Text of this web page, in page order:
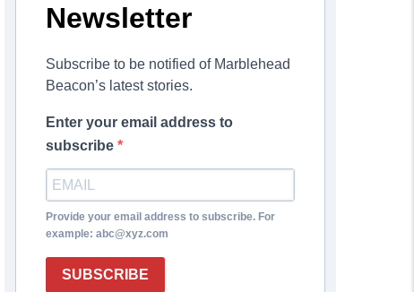
Newsletter
Subscribe to be notified of Marblehead
Beacon’s latest stories.
Enter your email address to
subscribe
Provide your email address to subscribe. For
example: abc@xyz.com
SUBSCRIBE